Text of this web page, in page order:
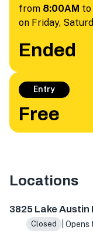
from 8:00AM to
on Friday,
Ended
Entry
Free
Locations
3825 Lake
Closed | Opens